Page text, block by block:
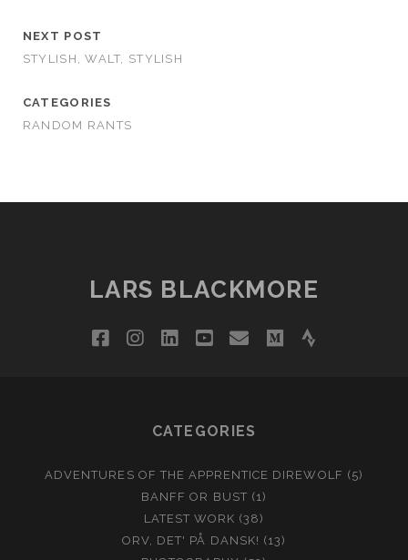
NEXT POST
STYLISH, WALT, STYLISH
CATEGORIES
RANDOM RANTS
LARS BLACKMORE
facebookinstagram
linkedinyoutube
emailmedium
strava
CATEGORIES
ADVENTURES OF THE APPRENTICE DIREWOLF (5)
BANFF OR BUST (1)
LATEST WORK (38)
ORV, DET' PÅ DANSK! (13)